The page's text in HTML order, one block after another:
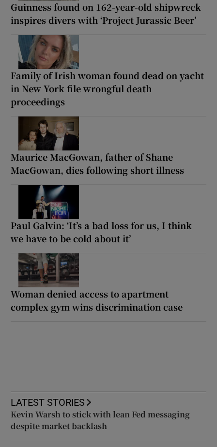
Guinness found on 162-year-old shipwreck
inspires divers with ‘Project Jurassic Beer’
Family of Irish woman found dead on yacht
in New York file wrongful death
proceedings
Maurice MacGowan, father of Shane
MacGowan, dies following short illness
Paul Galvin: ‘It’s a bad loss for us, I think
we have to be cold about it’
Woman denied access to apartment
complex gym wins discrimination case
LATEST STORIES
Kevin Warsh to stick with lean Fed messaging
despite market backlash